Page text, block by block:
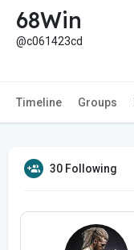
68Win
@c061423cd
Timeline Groups
30 Following